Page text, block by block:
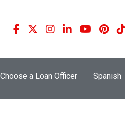
Choose a Loan Officer Spanish